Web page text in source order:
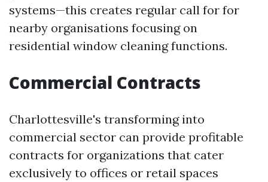
systems—this creates regular call for for
nearby organisations focusing on
residential window cleaning functions.
Commercial Contracts
Charlottesville's transforming into
commercial sector can provide profitable
contracts for organizations that cater
exclusively to offices or retail spaces